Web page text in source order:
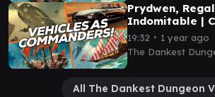
Prydwen,
Indomitable |
Gameplay
19:32 ∙ 1 year ago
The Dankest
All The Dankest Dungeon